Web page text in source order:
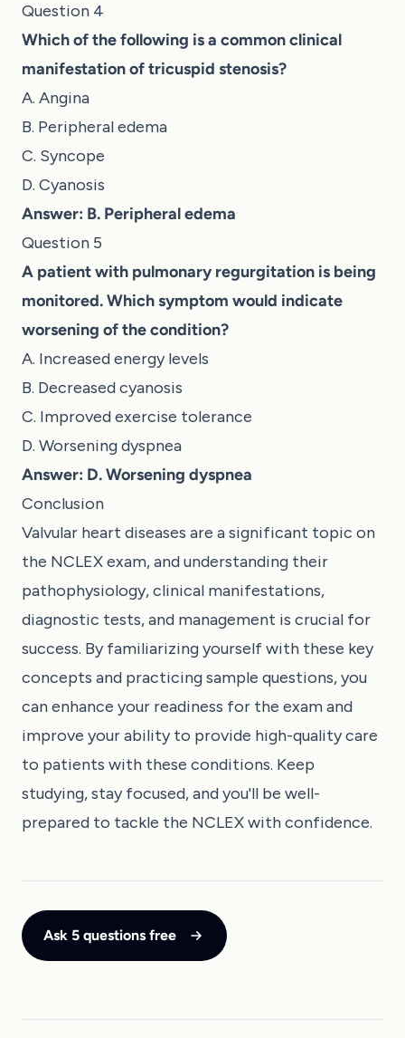
Question 4
Which of the following is a common clinical
manifestation of tricuspid stenosis?
A. Angina
B. Peripheral edema
C. Syncope
D. Cyanosis
Answer: B. Peripheral edema
Question 5
A patient with pulmonary regurgitation is being
monitored. Which symptom would indicate
worsening of the condition?
A. Increased energy levels
B. Decreased cyanosis
C. Improved exercise tolerance
D. Worsening dyspnea
Answer: D. Worsening dyspnea
Conclusion
Valvular heart diseases are a significant topic on
the NCLEX exam, and understanding their
pathophysiology, clinical manifestations,
diagnostic tests, and management is crucial for
success. By familiarizing yourself with these key
concepts and practicing sample questions, you
can enhance your readiness for the exam and
improve your ability to provide high-quality care
to patients with these conditions. Keep
studying, stay focused, and you'll be well-
prepared to tackle the NCLEX with confidence.
Ask 5 questions free